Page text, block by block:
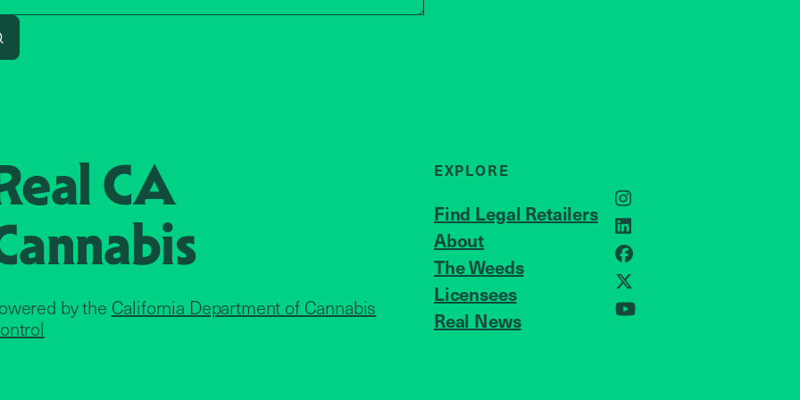
address
CA
by the California Department of Cannabis
EXPLORE
Find Legal Retailers
About
The Weeds
Licensees
Real News
JOIN US
Instagram
LinkedIn
Facebook
X
YouTube